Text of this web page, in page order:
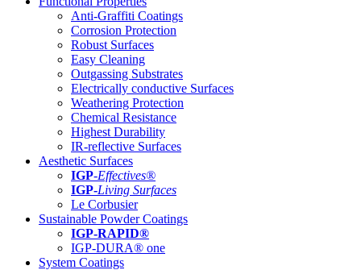
Anti-Graffiti Coatings
Corrosion Protection
Robust Surfaces
Easy Cleaning
Outgassing Substrates
Electrically conductive Surfaces
Weathering Protection
Chemical Resistance
Highest Durability
IR-reflective Surfaces
Aesthetic Surfaces
IGP-Effectives®
IGP-Living Surfaces
Le Corbusier
Sustainable Powder Coatings
IGP-RAPID®
IGP-DURA® one
System Coatings